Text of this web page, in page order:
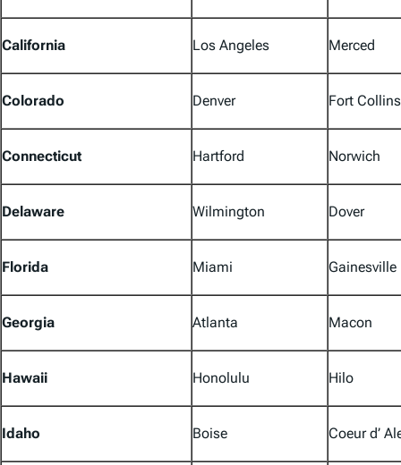
California Los Angeles Merced
Colorado Denver Fort Collins
Connecticut Hartford Norwich
Delaware Wilmington Dover
Florida Miami Gainesville
Georgia Atlanta Macon
Hawaii Honolulu Hilo
Idaho Boise Coeur d’